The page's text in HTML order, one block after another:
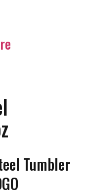
Tumbler